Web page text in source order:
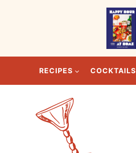
RECIPES COCKTAILS